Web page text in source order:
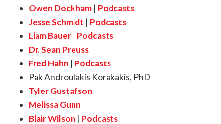
Owen Dockham| Podcasts
Jesse Schmidt | Podcasts
Liam Bauer| Podcasts
Dr. Sean Preuss
Fred Hahn | Podcasts
Pak Androulakis Korakakis, PhD
Tyler Gustafson
Melissa Gunn
Blair Wilson | Podcasts